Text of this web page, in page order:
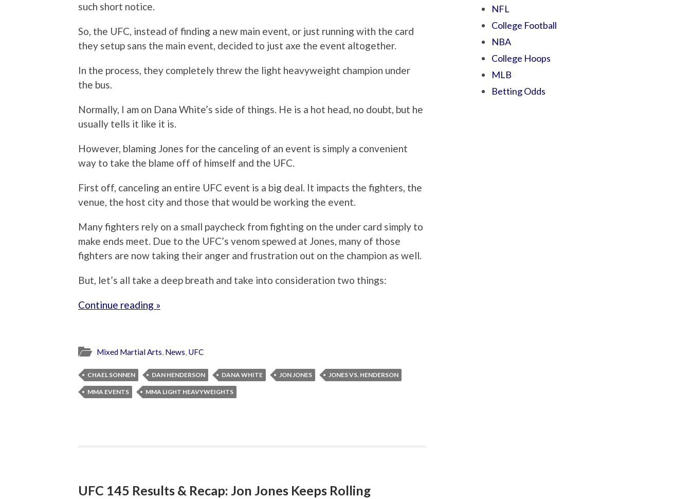
such short notice.
So, the UFC, instead of finding a new main event, or just running with the card
they setup sans the main event, decided to just axe the event altogether.
In the process, they completely threw the light heavyweight champion under
the bus.
Normally, I am on Dana White’s side of things. He is a hot head, no doubt, but he
usually tells it like it is.
However, blaming Jones for the canceling of an event is simply a convenient
way to take the blame off of himself and the UFC.
First off, canceling an entire UFC event is a big deal. It impacts the fighters, the
venue, the host city and those that would be working the event.
Many fighters rely on a small paycheck from fighting on the under card simply to
make ends meet. Due to the UFC’s venom spewed at Jones, many of those
fighters are now taking their anger and frustration out on the champion as well.
But, let’s all take a deep breath and take into consideration two things:
Continue reading »
Mixed Martial Arts, News, UFC
CHAEL SONNEN DAN HENDERSON DANA WHITE JON JONES JONES VS. HENDERSON
MMA EVENTS MMA LIGHT HEAVYWEIGHTS
UFC 145 Results & Recap: Jon Jones Keeps Rolling
NFL
College Football
NBA
College Hoops
MLB
Betting Odds